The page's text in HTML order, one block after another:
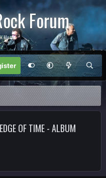
Forum
Music
OF TIME - ALBUM